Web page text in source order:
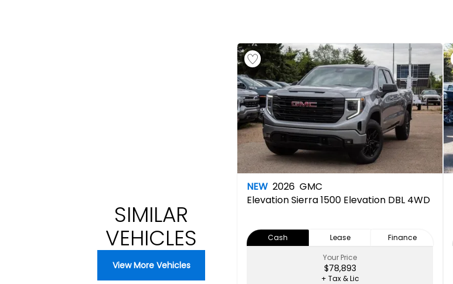
SIMILAR
VEHICLES
View More Vehicles
NEW 2026 GMC
ElevationSierra 1500 Elevation DBL 4WD
Cash Lease
Finance
Your Price
$78,893
+ Tax & Lic